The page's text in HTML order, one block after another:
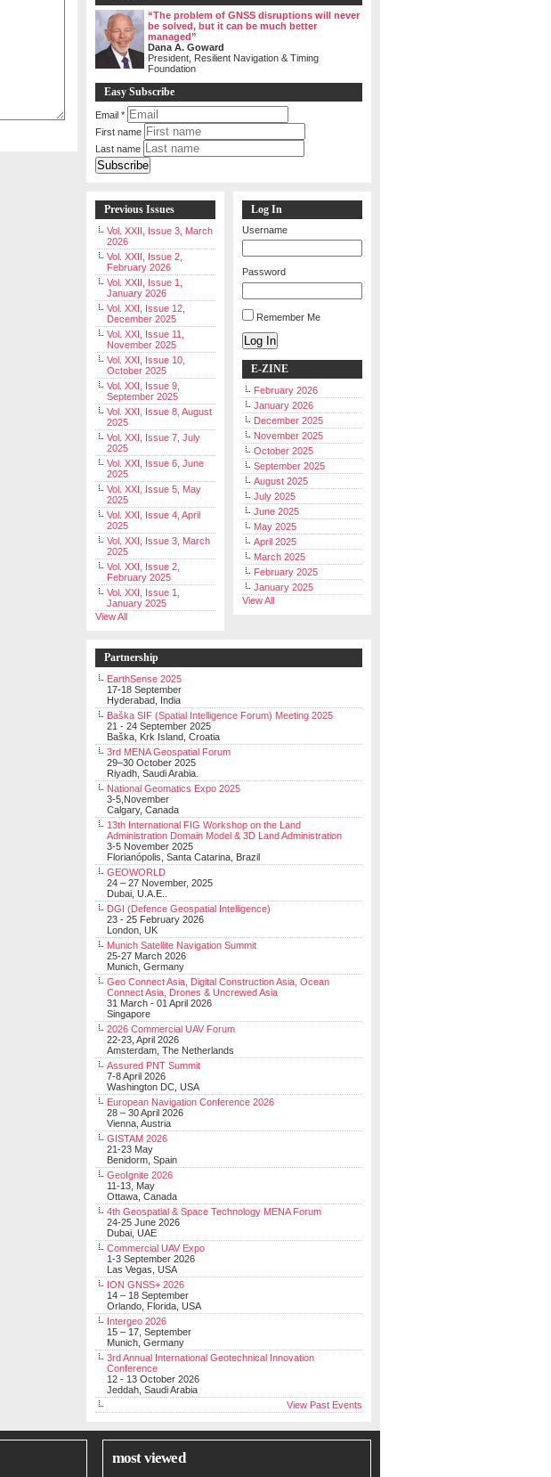
“The problem of GNSS disruptions will never
be solved, but it can be much better
managed”
Dana A. Goward
President, Resilient Navigation & Timing
Foundation
Easy Subscribe
Email *
First name
Last name
Previous Issues
Vol. XXII, Issue 3, March
2026
Vol. XXII, Issue 2,
February 2026
Vol. XXII, Issue 1,
January 2026
Vol. XXI, Issue 12,
December 2025
Vol. XXI, Issue 11,
November 2025
Vol. XXI, Issue 10,
October 2025
Vol. XXI, Issue 9,
September 2025
Vol. XXI, Issue 8, August
2025
Vol. XXI, Issue 7, July
2025
Vol. XXI, Issue 6, June
2025
Vol. XXI, Issue 5, May
2025
Vol. XXI, Issue 4, April
2025
Vol. XXI, Issue 3, March
2025
Vol. XXI, Issue 2,
February 2025
Vol. XXI, Issue 1,
January 2025
View All
Log In
Username
Password
Remember Me
Log In
E-ZINE
February 2026
January 2026
December 2025
November 2025
October 2025
September 2025
August 2025
July 2025
June 2025
May 2025
April 2025
March 2025
February 2025
January 2025
View All
Partnership
EarthSense 2025
17-18 September
Hyderabad, India
Baška SIF (Spatial Intelligence Forum) Meeting 2025
21 - 24 September 2025
Baška, Krk Island, Croatia
3rd MENA Geospatial Forum
29–30 October 2025
Riyadh, Saudi Arabia.
National Geomatics Expo 2025
3-5,November
Calgary, Canada
13th International FIG Workshop on the Land
Administration Domain Model & 3D Land Administration
3-5 November 2025
Florianópolis, Santa Catarina, Brazil
GEOWORLD
24 – 27 November, 2025
Dubai, U.A.E..
DGI (Defence Geospatial Intelligence)
23 - 25 February 2026
London, UK
Munich Satellite Navigation Summit
25-27 March 2026
Munich, Germany
Geo Connect Asia, Digital Construction Asia, Ocean
Connect Asia, Drones & Uncrewed Asia
31 March - 01 April 2026
Singapore
2026 Commercial UAV Forum
22-23, April 2026
Amsterdam, The Netherlands
Assured PNT Summit
7-8 April 2026
Washington DC, USA
European Navigation Conference 2026
28 – 30 April 2026
Vienna, Austria
GISTAM 2026
21-23 May
Benidorm, Spain
GeoIgnite 2026
11-13, May
Ottawa, Canada
4th Geospatial & Space Technology MENA Forum
24-25 June 2026
Dubai, UAE
Commercial UAV Expo
1-3 September 2026
Las Vegas, USA
ION GNSS+ 2026
14 – 18 September
Orlando, Florida, USA
Intergeo 2026
15 – 17, September
Munich, Germany
3rd Annual International Geotechnical Innovation
Conference
12 - 13 October 2026
Jeddah, Saudi Arabia
View Past Events
most viewed